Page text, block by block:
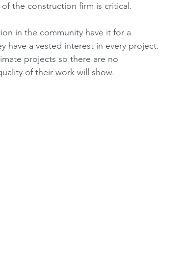
the construction firm is critical.
in the community have it for a
have a vested interest in every project.
projects so there are no
of their work will show.